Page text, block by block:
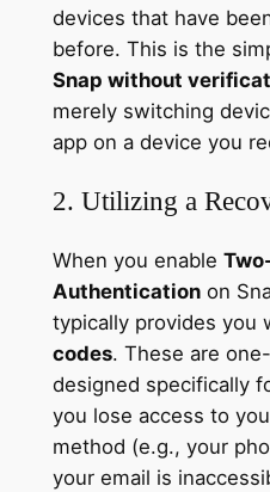
devices that have
before. This is the
Snap without
merely switching
app on a device you
2. Utilizing a
When you enable
Authenticationon
typically provides you
codes. These are
designed specifically
you lose access to
method (e.g., your
your email is